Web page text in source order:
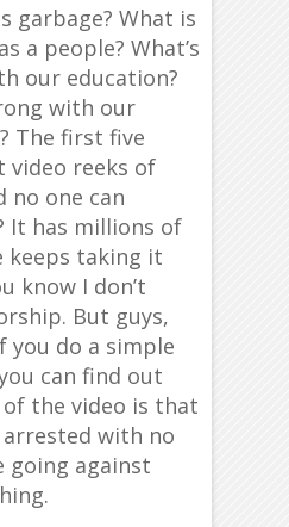
garbage? What is
a people? What’s
our education?
with our
The first five
video reeks of
no one can
It has millions of
keeps taking it
know I don’t
But guys,
you do a simple
can find out
the video is that
arrested with no
going against